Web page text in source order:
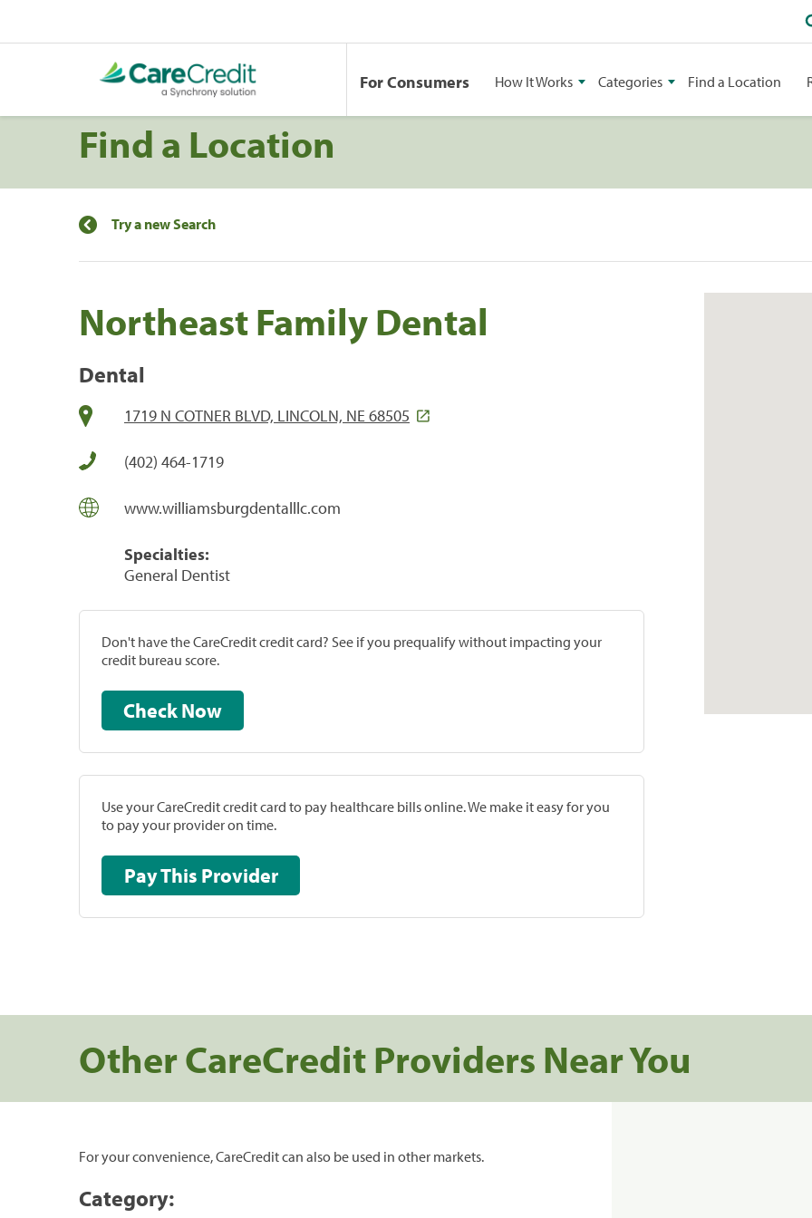
For Consumers How It Works Categories Find a Location
Find a Location
Try a new Search
Northeast Family Dental
Dental
1719 N COTNER BLVD, LINCOLN, NE 68505
(402) 464-1719
www.williamsburgdentalllc.com
Specialties:
General Dentist
Don't have the CareCredit credit card? See if you prequalify without impacting your
credit bureau score.
Check Now
Use your CareCredit credit card to pay healthcare bills online. We make it easy for you
to pay your provider on time.
Pay This Provider
Other CareCredit Providers Near You
For your convenience, CareCredit can also be used in other markets.
Category: